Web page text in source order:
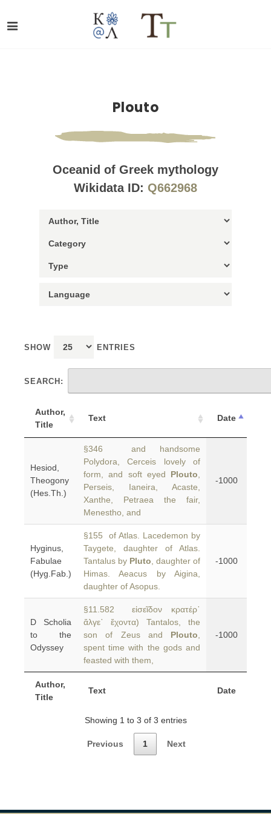
Plouto
Oceanid of Greek mythology
Wikidata ID: Q662968
SHOW ENTRIES
SEARCH:
Author,
Title
Text Date
Author,
Title
Text Date
Hesiod,
Theogony
(Hes.Th.)
§346 and handsome
Polydora, Cerceis lovely of
form, and soft eyed Plouto
Perseis, Ianeira, Acaste,
Xanthe, Petraea the fair,
Menestho, and
-1000
Hyginus,
Fabulae
(Hyg.Fab.)
§155 of Atlas. Lacedemon by
Taygete, daughter of Atlas.
Tantalus by Pluto , daughter of
Himas. Aeacus by Aigina,
daughter of Asopus.
-1000
D Scholia
to the
Odyssey
§11.582 εἰσεῖδον κρατέρ᾿
ἄλγε᾿ ἔχοντα) Tantalos, the
son of Zeus and Plouto
spent time with the gods and
feasted with them,
-1000
Showing 1 to 3 of 3 entries
Previous 1 Next